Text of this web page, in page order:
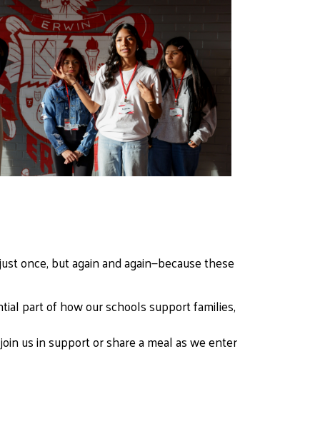
once, but again and again—because these
part of how our schools support families,
us in support or share a meal as we enter